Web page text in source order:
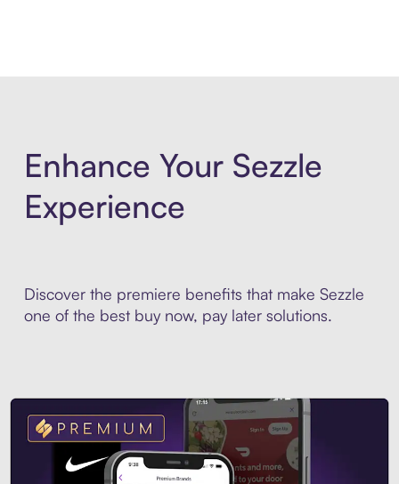
Enhance Your Sezzle
Experience
Discover the premiere benefits that make Sezzle
one of the best buy now, pay later solutions.